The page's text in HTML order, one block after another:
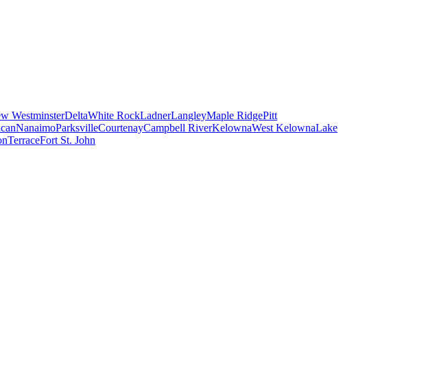
WestminsterDeltaWhite RockLadnerLangleyMaple RidgePitt
NanaimoParksvilleCourtenayCampbell RiverKelownaWest KelownaLake
TerraceFort St. John